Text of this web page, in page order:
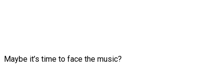
Maybe it’s time to face the music?